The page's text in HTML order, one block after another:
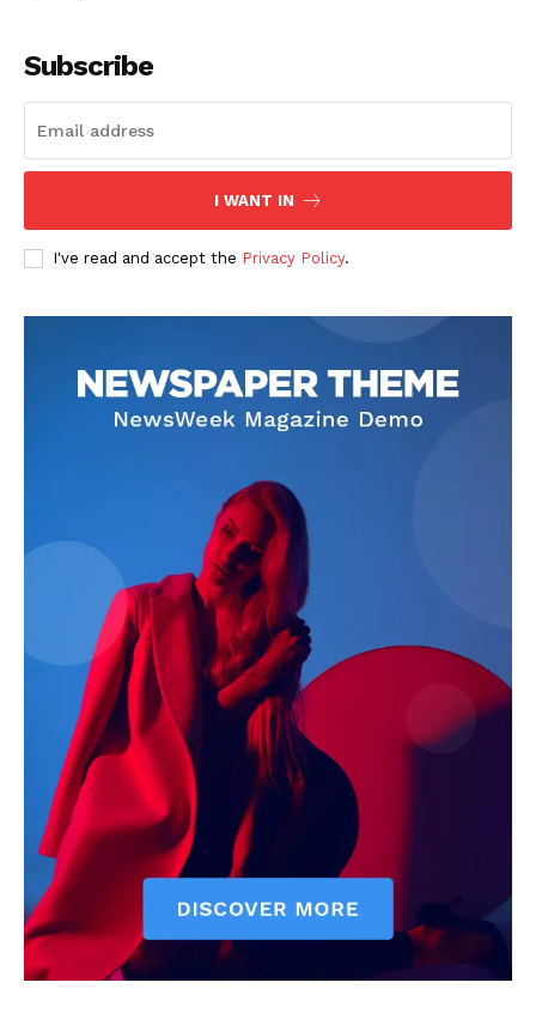
Subscribe
I WANT IN
I've read and accept the Privacy Policy.